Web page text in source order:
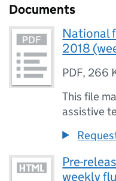
Documents
National
2018
PDF, 266
This file
assistive
Pre-
weekly